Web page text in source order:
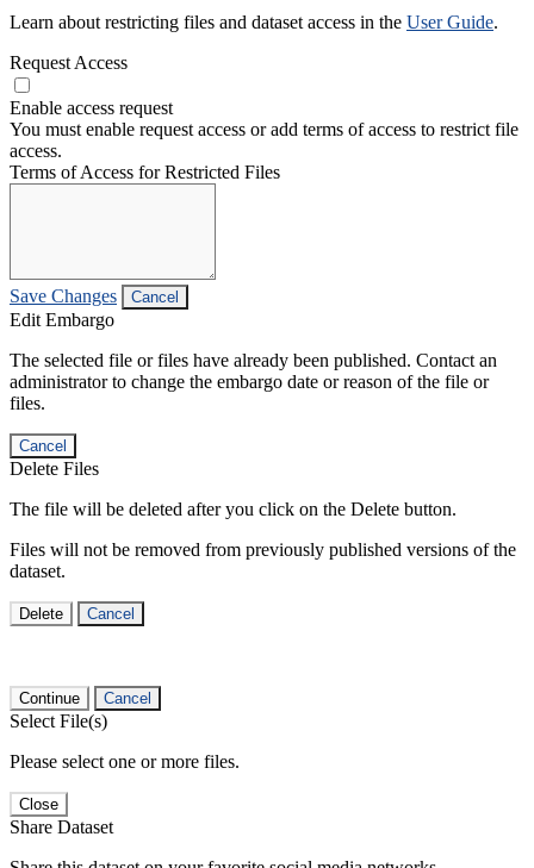
Learn about restricting files and dataset access in the User Guide.
Request Access
Enable access request
You must enable request access or add terms of access to restrict file
access.
Terms of Access for Restricted Files
Save Changes Cancel
Edit Embargo
The selected file or files have already been published. Contact an
administrator to change the embargo date or reason of the file or
files.
Cancel
Delete Files
The file will be deleted after you click on the Delete button.
Files will not be removed from previously published versions of the
dataset.
Delete Cancel
Continue Cancel
Select File(s)
Please select one or more files.
Close
Share Dataset